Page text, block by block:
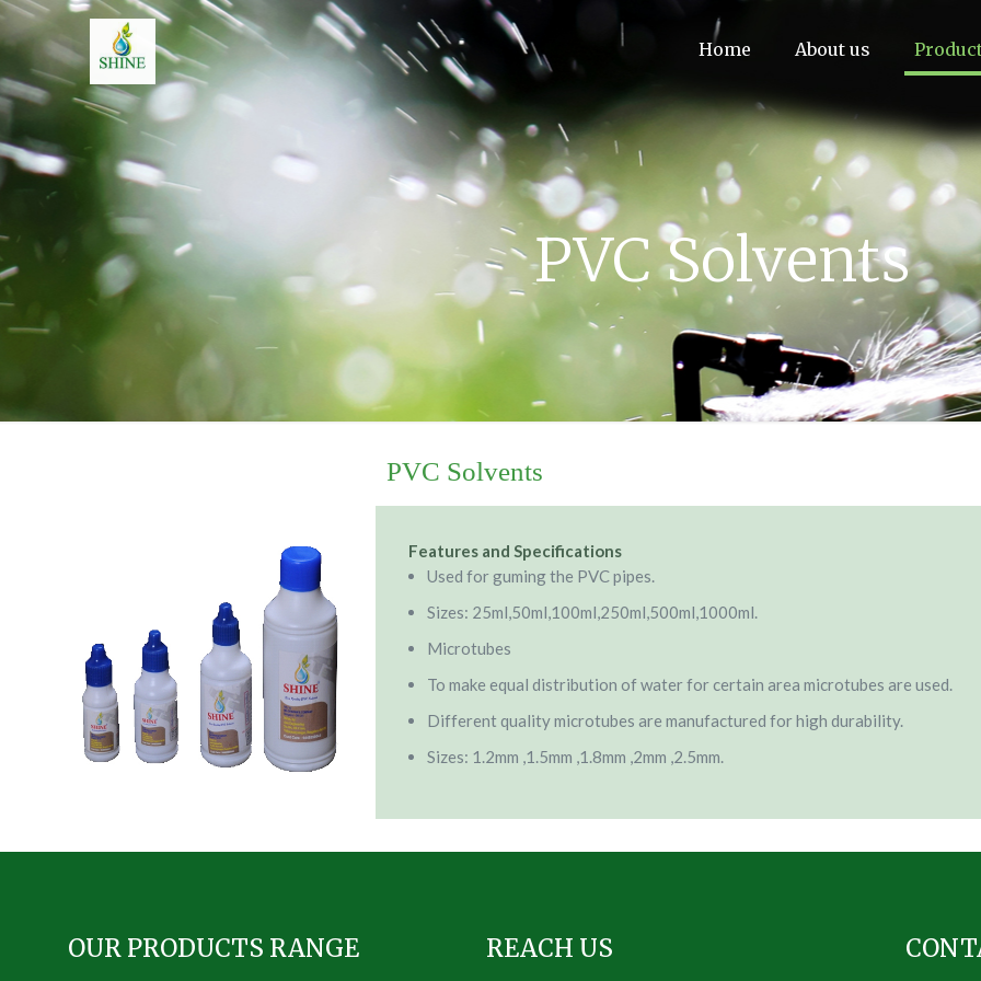
Home About us
PVC Solvents
PVC Solvents
Features and Specifications
Used for guming the PVC pipes.
Sizes: 25ml,50ml,100ml,250ml,500ml,1000ml.
Microtubes
To make equal distribution of water for certain area microtubes are used.
Different quality microtubes are manufactured for high durability.
Sizes: 1.2mm ,1.5mm ,1.8mm ,2mm ,2.5mm.
OUR PRODUCTS RANGE REACH US